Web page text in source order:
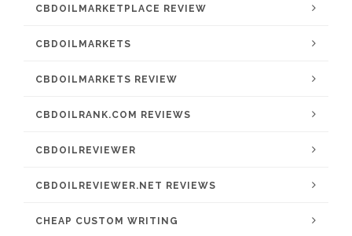
CBDOILMARKETPLACE REVIEW
CBDOILMARKETS
CBDOILMARKETS REVIEW
CBDOILRANK.COM REVIEWS
CBDOILREVIEWER
CBDOILREVIEWER.NET REVIEWS
CHEAP CUSTOM WRITING